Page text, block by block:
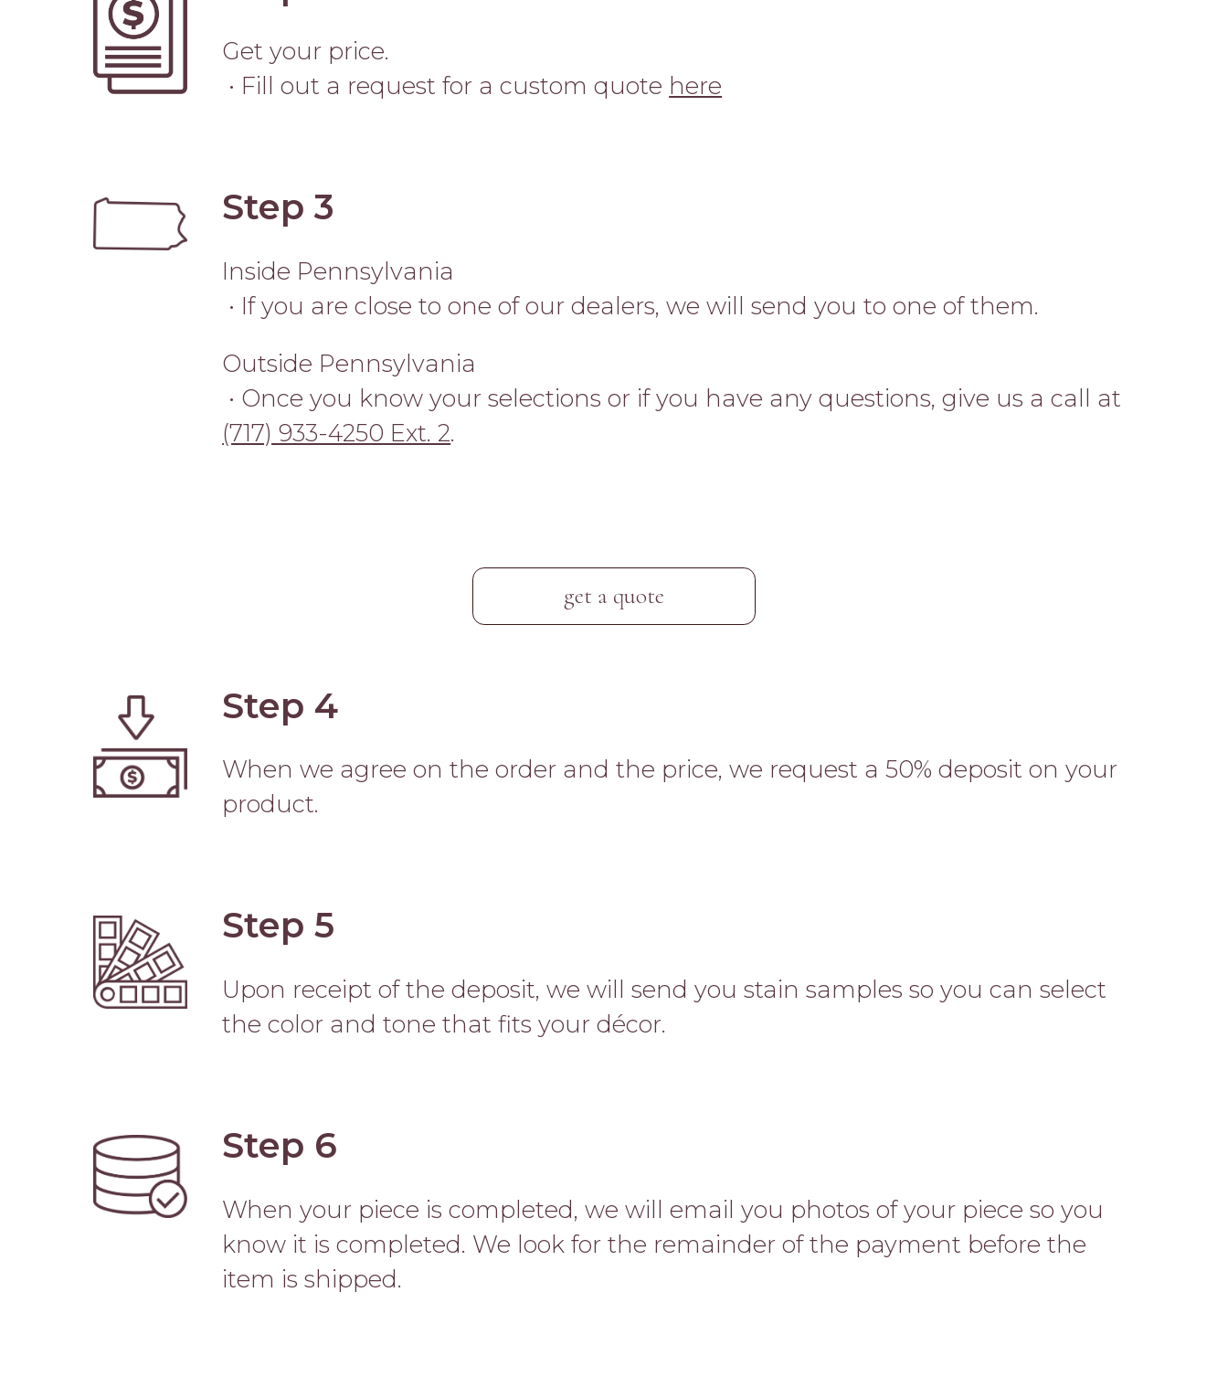
Get your price.
• Fill out a request for a custom quote here
Image Step 3
Inside Pennsylvania
• If you are close to one of our dealers, we will send you to one of them.
Outside Pennsylvania
• Once you know your selections or if you have any questions, give us a call at
(717) 933-4250 Ext. 2.
get a quote
Image Step 4
When we agree on the order and the price, we request a 50% deposit on your
product.
Image Step 5
Upon receipt of the deposit, we will send you stain samples so you can select
the color and tone that fits your décor.
Image Step 6
When your piece is completed, we will email you photos of your piece so you
know it is completed. We look for the remainder of the payment before the
item is shipped.